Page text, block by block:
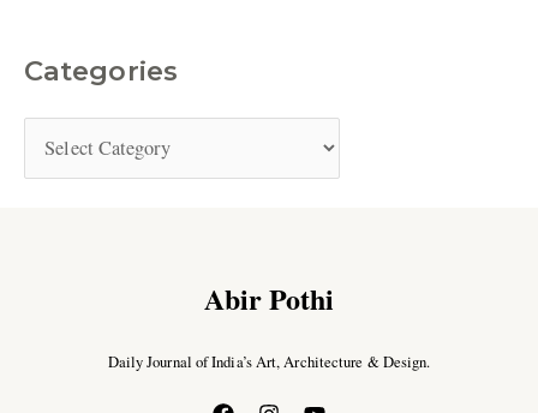
Categories
Abir Pothi
Daily Journal of India’s Art, Architecture & Design.